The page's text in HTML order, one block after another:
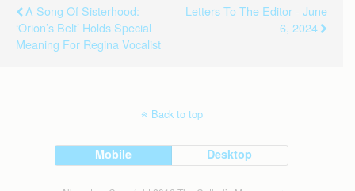
A Song Of Sisterhood:
‘Orion’s Belt’ Holds Special
Meaning For Regina Vocalist
Letters To The Editor - June
6, 2024
Back to top
Mobile Desktop